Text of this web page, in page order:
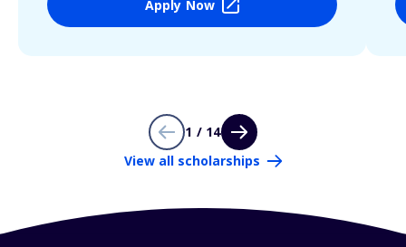
Apply Now
1 / 14
View all scholarships